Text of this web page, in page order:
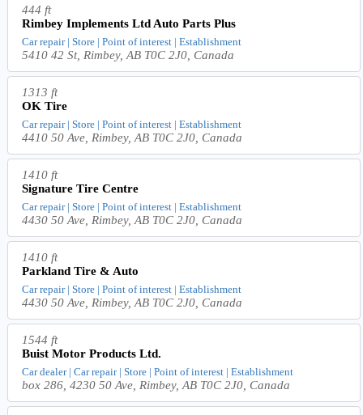
444 ft
Rimbey Implements Ltd Auto Parts Plus
Car repair | Store | Point of interest | Establishment
5410 42 St, Rimbey, AB T0C 2J0, Canada
1313 ft
OK Tire
Car repair | Store | Point of interest | Establishment
4410 50 Ave, Rimbey, AB T0C 2J0, Canada
1410 ft
Signature Tire Centre
Car repair | Store | Point of interest | Establishment
4430 50 Ave, Rimbey, AB T0C 2J0, Canada
1410 ft
Parkland Tire & Auto
Car repair | Store | Point of interest | Establishment
4430 50 Ave, Rimbey, AB T0C 2J0, Canada
1544 ft
Buist Motor Products Ltd.
Car dealer | Car repair | Store | Point of interest | Establishment
box 286, 4230 50 Ave, Rimbey, AB T0C 2J0, Canada